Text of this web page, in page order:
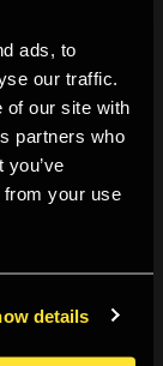
ads, to
our traffic.
of our site with
partners who
from your use
details
has been
independent
at risk of
term adverse
day-to-day